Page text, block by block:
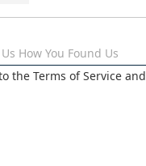
How You Found Us
the Terms of Service